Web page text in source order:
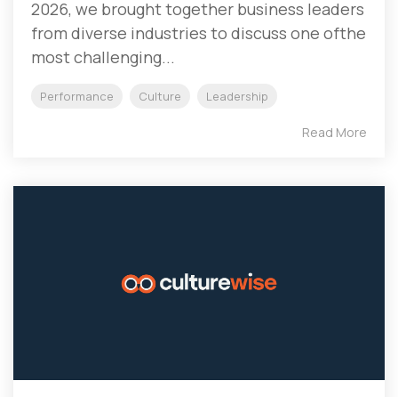
2026, we brought together business leaders
from diverse industries to discuss one ofthe
most challenging...
Performance Culture Leadership
Read More